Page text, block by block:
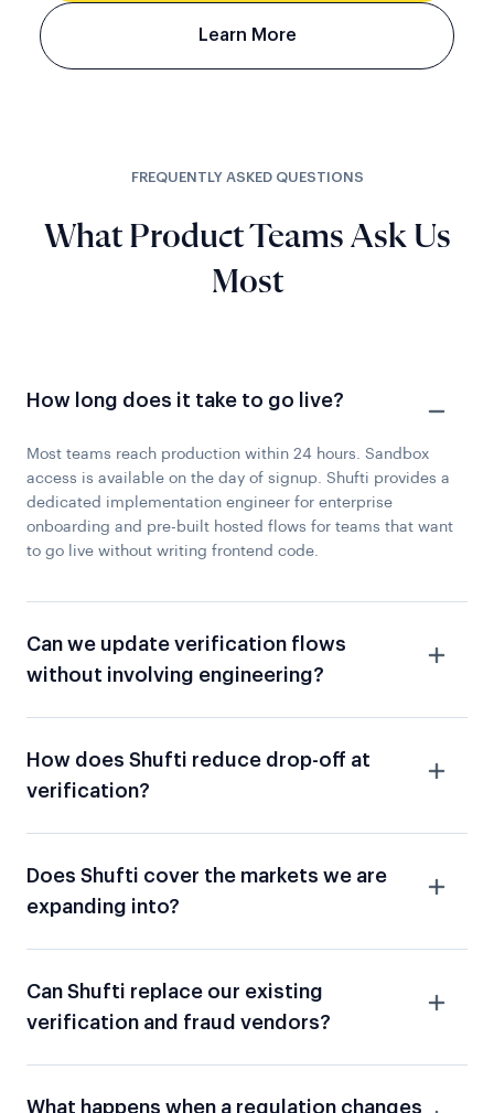
Learn More
FREQUENTLY ASKED QUESTIONS
What Product Teams Ask Us
Most
How long does it take to go live?
Most teams reach production within 24 hours. Sandbox
access is available on the day of signup. Shufti provides a
dedicated implementation engineer for enterprise
onboarding and pre-built hosted flows for teams that want
to go live without writing frontend code.
Can we update verification flows
without involving engineering?
How does Shufti reduce drop-off at
verification?
Does Shufti cover the markets we are
expanding into?
Can Shufti replace our existing
verification and fraud vendors?
What happens when a regulation changes